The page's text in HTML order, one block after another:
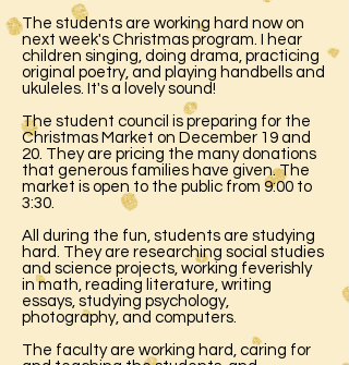
The students are working hard now on
next week's Christmas program. I hear
children singing, doing drama, practicing
original poetry, and playing handbells and
ukuleles. It's a lovely sound!
The student council is preparing for the
Christmas Market on December 19 and
20. They are pricing the many donations
that generous families have given. The
market is open to the public from 9:00 to
3:30.
All during the fun, students are studying
hard. They are researching social studies
and science projects, working feverishly
in math, reading literature, writing
essays, studying psychology,
photography, and computers.
The faculty are working hard, caring for